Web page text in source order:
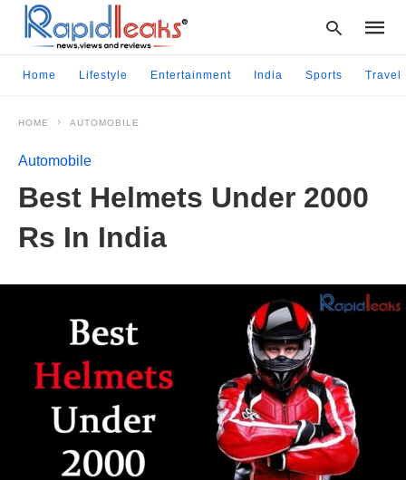
query
and
Home Lifestyle Entertainment India Sports Travel
HOME AUTOMOBILE
Automobile
Best Helmets Under 2000
Rs In India